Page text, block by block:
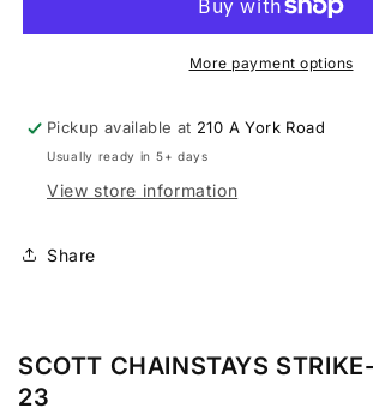
910EV
910EV
2023More payment options
Pickup available at 210 A York Road
Usually ready in 5+ days
View store information
Share
SCOTT CHAINSTAYS
23